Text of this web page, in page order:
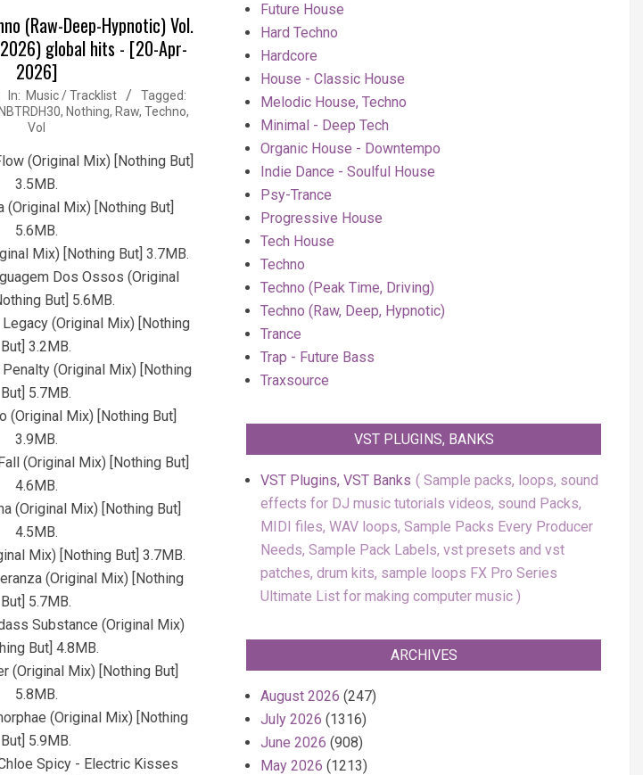
(Raw-Deep-Hypnotic) Vol.
global hits - [20-Apr-
2026]
In: Music / Tracklist
Tagged:
, Nothing, Raw, Techno,
Vol
(Original Mix) [Nothing But]
3.5MB.
(Original Mix) [Nothing But]
5.6MB.
Mix) [Nothing But] 3.7MB.
Dos Ossos (Original
But] 5.6MB.
(Original Mix) [Nothing
But] 3.2MB.
(Original Mix) [Nothing
But] 5.7MB.
(Original Mix) [Nothing But]
3.9MB.
(Original Mix) [Nothing But]
4.6MB.
(Original Mix) [Nothing But]
4.5MB.
Mix) [Nothing But] 3.7MB.
(Original Mix) [Nothing
But] 5.7MB.
Substance (Original Mix)
But] 4.8MB.
(Original Mix) [Nothing But]
5.8MB.
(Original Mix) [Nothing
But] 5.9MB.
Spicy - Electric Kisses
Future House
Hard Techno
Hardcore
House - Classic House
Melodic House, Techno
Minimal - Deep Tech
Organic House - Downtempo
Indie Dance - Soulful House
Psy-Trance
Progressive House
Tech House
Techno
Techno (Peak Time, Driving)
Techno (Raw, Deep, Hypnotic)
Trance
Trap - Future Bass
Traxsource
VST PLUGINS, BANKS
VST Plugins, VST Banks
Sample packs, loops, sound
effects for DJ music tutorials videos, sound Packs,
MIDI files, WAV loops, Sample Packs Every Producer
Needs, Sample Pack Labels, vst presets and vst
patches, drum kits, sample loops FX Pro Series
Ultimate List for making computer music
ARCHIVES
August 2026 (247)
July 2026 (1316)
June 2026 (908)
May 2026 (1213)